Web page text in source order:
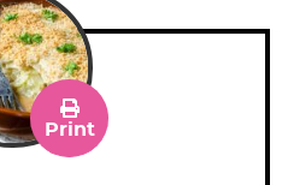
Print